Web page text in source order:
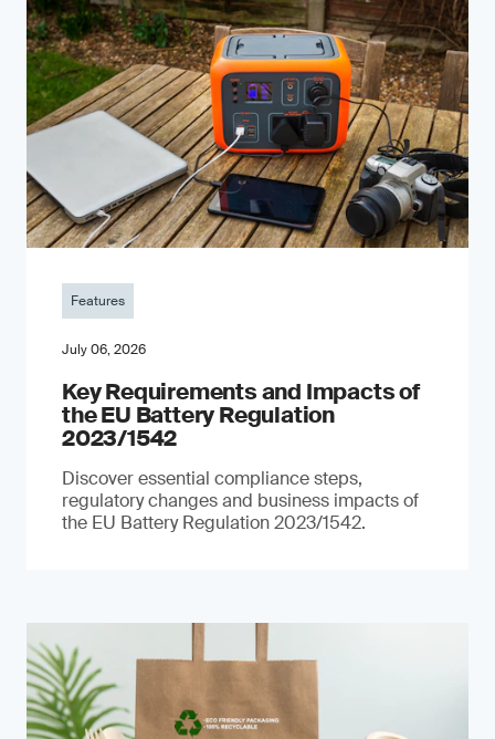
Features
July 06, 2026
Key Requirements and Impacts of
the EU Battery Regulation
2023/1542
Discover essential compliance steps,
regulatory changes and business impacts of
the EU Battery Regulation 2023/1542.